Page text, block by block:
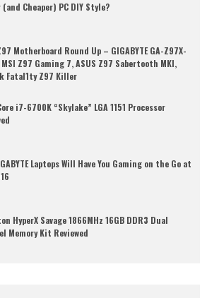
Cheaper) PC DIY Style?
Motherboard Round Up – GIGABYTE GA-Z97X-
MSI Z97 Gaming 7, ASUS Z97 Sabertooth MKI,
Fatal1ty Z97 Killer
i7-6700K “Skylake” LGA 1151 Processor
Laptops Will Have You Gaming on the Go at
HyperX Savage 1866MHz 16GB DDR3 Dual
Memory Kit Reviewed